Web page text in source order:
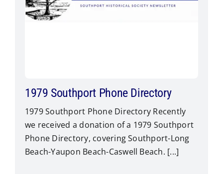
1979 Southport Phone Directory
1979 Southport Phone Directory Recently
we received a donation of a 1979 Southport
Phone Directory, covering Southport-Long
Beach-Yaupon Beach-Caswell Beach. [...]